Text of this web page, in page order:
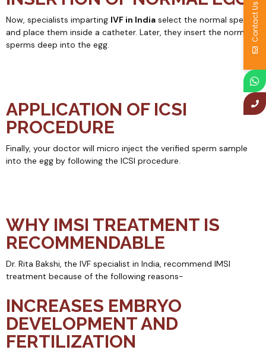
Now, specialists imparting IVF in India select the normal sperms
and place them inside a catheter. Later, they insert the normal
sperms deep into the egg.
APPLICATION OF ICSI
PROCEDURE
Finally, your doctor will micro inject the verified sperm sample
into the egg by following the ICSI procedure.
WHY IMSI TREATMENT IS
RECOMMENDABLE
Dr. Rita Bakshi, the IVF specialist in India, recommend IMSI
treatment because of the following reasons-
INCREASES EMBRYO
DEVELOPMENT AND
FERTILIZATION
Contact Us